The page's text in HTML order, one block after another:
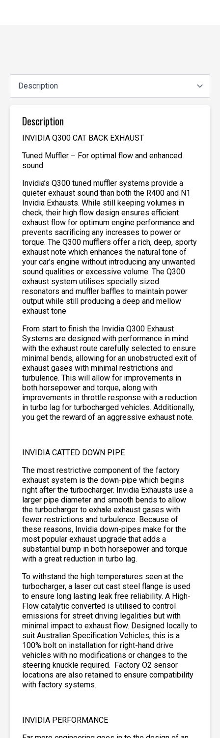
Description
INVIDIA Q300 CAT BACK EXHAUST
Tuned Muffler – For optimal flow and enhanced
sound
Invidia’s Q300 tuned muffler systems provide a
quieter exhaust sound than both the R400 and N1
Invidia Exhausts. While still keeping volumes in
check, their high flow design ensures efficient
exhaust flow for optimum engine performance and
prevents sacrificing any increases to power or
torque. The Q300 mufflers offer a rich, deep, sporty
exhaust note which enhances the natural tone of
your car’s engine without introducing any unwanted
sound qualities or excessive volume. The Q300
exhaust system utilises specially sized
resonators and muffler baffles to maintain power
output while still producing a deep and mellow
exhaust tone
From start to finish the Invidia Q300 Exhaust
Systems are designed with performance in mind
with the exhaust route carefully selected to ensure
minimal bends, allowing for an unobstructed exit of
exhaust gases with minimal restrictions and
turbulence. This will allow for improvements in
both horsepower and torque, along with
improvements in throttle response with a reduction
in turbo lag for turbocharged vehicles. Additionally,
you get the reward of an aggressive exhaust note.
INVIDIA CATTED DOWN PIPE
The most restrictive component of the factory
exhaust system is the down-pipe which begins
right after the turbocharger. Invidia Exhausts use a
larger pipe diameter and smooth bends to allow
the turbocharger to exhale exhaust gases with
fewer restrictions and turbulence. Because of
these reasons, Invidia down-pipes make for the
most popular exhaust upgrade that adds a
substantial bump in both horsepower and torque
with a great reduction in turbo lag.
To withstand the high temperatures seen at the
turbocharger, a laser cut cast steel flange is used
to ensure long lasting leak free reliability. A High-
Flow catalytic converted is utilised to control
emissions for street driving legalities but with
minimal impact to exhaust flow. Designed locally to
suit Australian Specification Vehicles, this is a
100% bolt on installation for right-hand drive
vehicles with no modifications or changes to the
steering knuckle required. Factory O2 sensor
locations are also retained to ensure compatibility
with factory systems.
INVIDIA PERFORMANCE